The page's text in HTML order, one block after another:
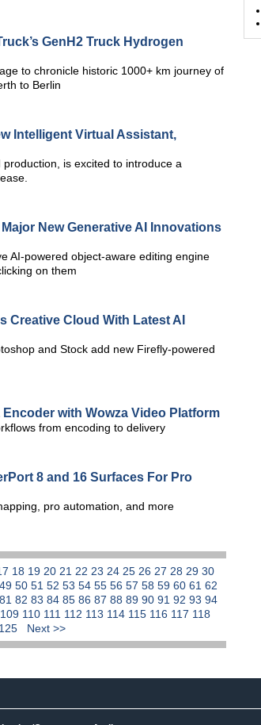
GenH2 Truck Hydrogen
to chronicle historic 1000+ km journey of
to Berlin
Intelligent Virtual Assistant,
is excited to introduce a
New Generative AI Innovations
AI-powered object-aware editing engine
on them
Creative Cloud With Latest AI
and Stock add new Firefly-powered
with Wowza Video Platform
from encoding to delivery
8 and 16 Surfaces For Pro
pro automation, and more
18 19 20 21 22 23 24 25 26 27 28 29 30
49 50 51 52 53 54 55 56 57 58 59 60 61 62
81 82 83 84 85 86 87 88 89 90 91 92 93 94
109 110 111 112 113 114 115 116 117 118
125 Next >>